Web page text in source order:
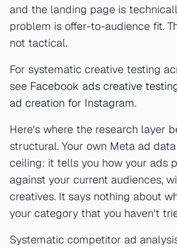
and the landing page is
problem is offer-to-audience fit.
not tactical.
For systematic creative testing
see Facebook ads creative
ad creation for Instagram.
Here's where the research layer
structural. Your own Meta ad
ceiling: it tells you how your ads
against your current audiences,
creatives. It says nothing about
your category that you haven't
Systematic competitor ad